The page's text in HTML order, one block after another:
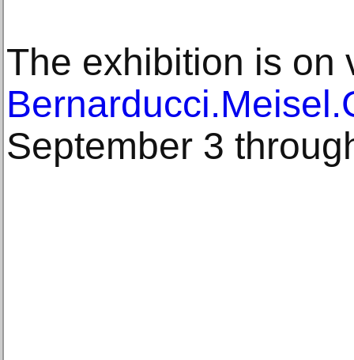
The exhibition is on
September 3